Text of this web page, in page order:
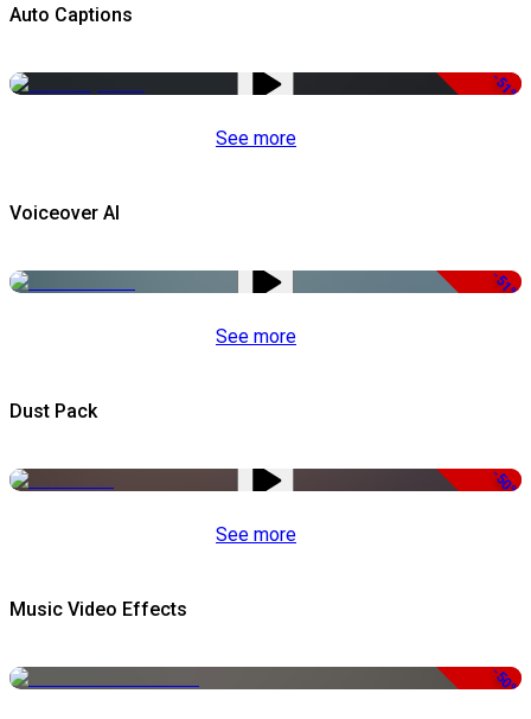
Auto Captions
-51%
See more
Voiceover AI
-51%
See more
Dust Pack
-50%
See more
Music Video Effects
-50%